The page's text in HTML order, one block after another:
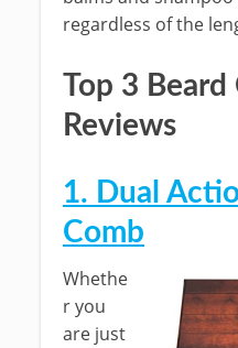
regardless of the
Top 3
Reviews
1. Dual
Comb
Whethe
r you
are just